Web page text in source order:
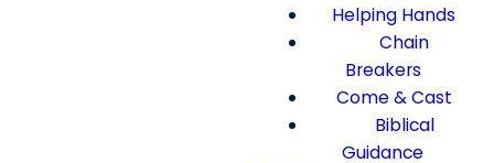
Helping Hands
Chain
Breakers
Come & Cast
Biblical
Guidance